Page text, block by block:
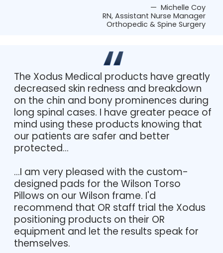
— Michelle Coy
RN, Assistant Nurse Manager
Orthopedic & Spine Surgery
The Xodus Medical products have greatly
decreased skin redness and breakdown
on the chin and bony prominences during
long spinal cases. I have greater peace of
mind using these products knowing that
our patients are safer and better
protected...
...I am very pleased with the custom-
designed pads for the Wilson Torso
Pillows on our Wilson frame. I'd
recommend that OR staff trial the Xodus
positioning products on their OR
equipment and let the results speak for
themselves.